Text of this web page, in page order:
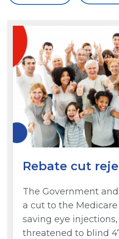
Rebate cut
The Government
a cut to the
saving eye
threatened to blind